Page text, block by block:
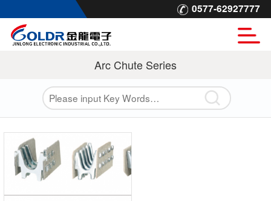
0577-62927777
Arc Chute Series